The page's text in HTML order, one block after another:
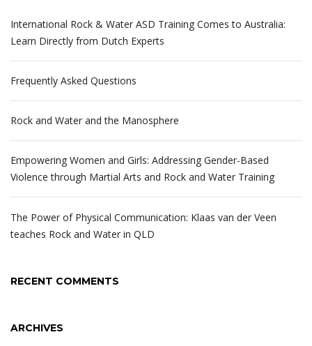
International Rock & Water ASD Training Comes to Australia:
Learn Directly from Dutch Experts
Frequently Asked Questions
Rock and Water and the Manosphere
Empowering Women and Girls: Addressing Gender-Based
Violence through Martial Arts and Rock and Water Training
The Power of Physical Communication: Klaas van der Veen
teaches Rock and Water in QLD
RECENT COMMENTS
ARCHIVES